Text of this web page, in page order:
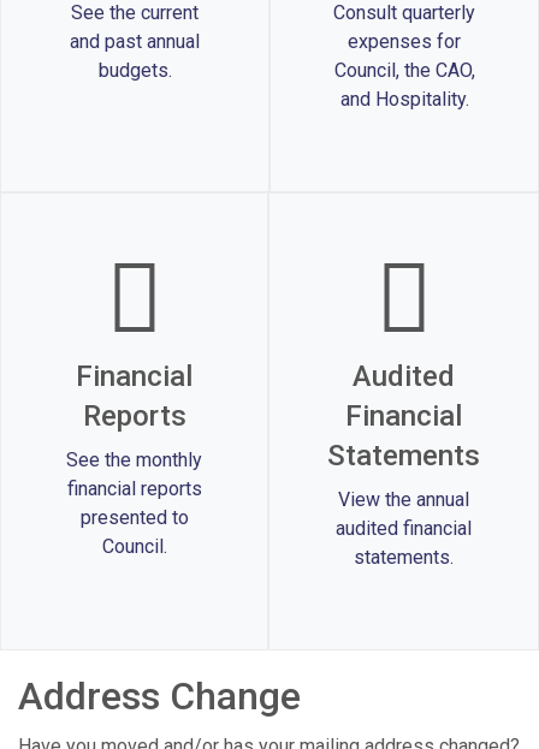
See the current
and past annual
budgets.
Consult quarterly
expenses for
Council, the CAO,
and Hospitality.
Financial
Reports
See the monthly
financial reports
presented to
Council.
Audited
Financial
Statements
View the annual
audited financial
statements.
Address Change